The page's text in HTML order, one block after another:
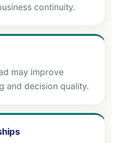
continuity.
may improve
and decision quality.